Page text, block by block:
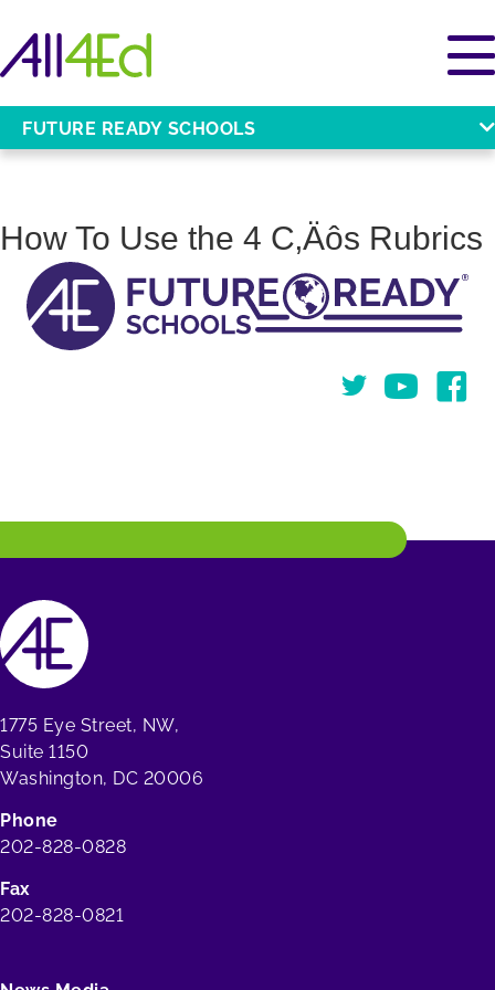
FUTURE READY SCHOOLS
How To Use the 4 C‚Äôs Rubrics
TwitterYou Tube
1775 Eye Street, NW,
Suite 1150
Washington, DC 20006
Phone
202-828-0828
Fax
202-828-0821